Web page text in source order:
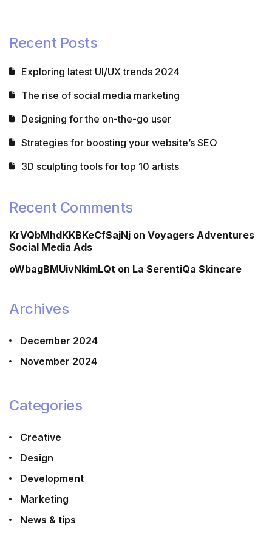
Recent Posts
Exploring latest UI/UX trends 2024
The rise of social media marketing
Designing for the on-the-go user
Strategies for boosting your website’s SEO
3D sculpting tools for top 10 artists
Recent Comments
KrVQbMhdKKBKeCfSajNj on Voyagers Adventures
Social Media Ads
oWbagBMUivNkimLQt on La SerentiQa Skincare
Archives
December 2024
November 2024
Categories
Creative
Design
Development
Marketing
News & tips